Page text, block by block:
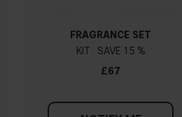
FRAGRANCE SET
KIT
15 %
£67